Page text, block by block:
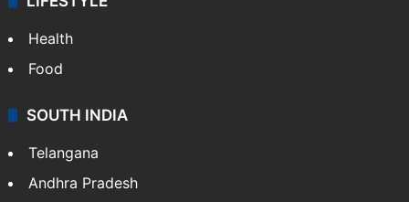
ENTERTAINMENT
Bollywood
Hollywood
Sports
LIFESTYLE
Health